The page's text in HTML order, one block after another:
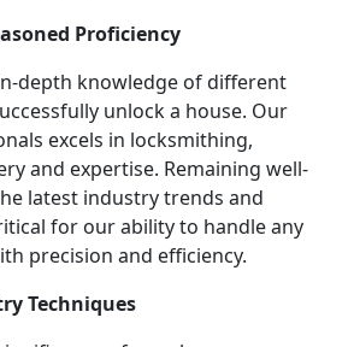
Proficiency
depth knowledge of different
unlock a house. Our
excels in locksmithing,
and expertise. Remaining well-
latest industry trends and
for our ability to handle any
precision and efficiency.
Techniques